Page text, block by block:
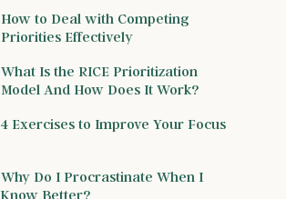
How to Deal with Competing
Priorities Effectively
What Is the RICE Prioritization
Model And How Does It Work?
4 Exercises to Improve Your Focus
Why Do I Procrastinate When I
Know Better?